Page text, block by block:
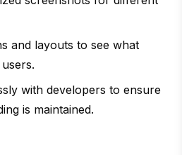
and layouts to see what
with developers to ensure
is maintained.